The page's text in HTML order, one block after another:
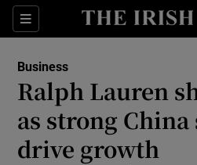
Sections
Show
Show
Business
Ralph Lauren
as strong China
drive growth